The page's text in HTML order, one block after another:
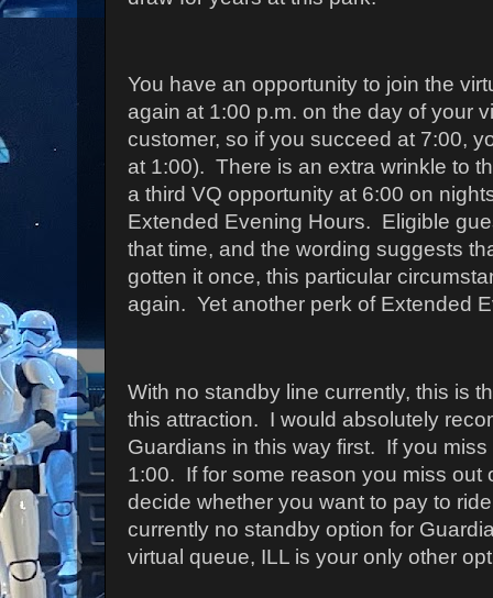
You have an opportunity to join the
again at 1:00 p.m. on the day of your
customer, so if you succeed at 7:00,
at 1:00). There is an extra wrinkle to
a third VQ opportunity at 6:00 on
Extended Evening Hours. Eligible
that time, and the wording suggests
gotten it once, this particular
again. Yet another perk of Extended
With no standby line currently, this is
this attraction. I would absolutely
Guardians in this way first. If you
1:00. If for some reason you miss out
decide whether you want to pay to
currently no standby option for
virtual queue, ILL is your only other